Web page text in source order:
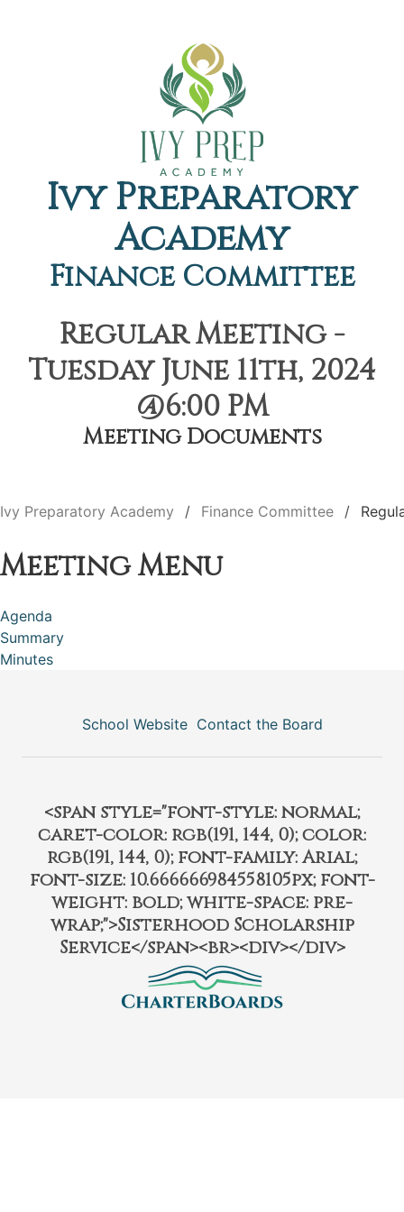
Ivy Preparatory
Academy
Finance Committee
Regular Meeting -
Tuesday June 11th, 2024
@6:00 PM
Meeting Documents
Ivy Preparatory Academy Finance Committee
Meeting Menu
Agenda
Summary
Minutes
School Website Contact the Board
<span style="font-style: normal;
caret-color: rgb(191, 144, 0); color:
rgb(191, 144, 0); font-family: Arial;
font-size: 10.666666984558105px; font-
weight: bold; white-space: pre-
wrap;">Sisterhood Scholarship
Service</span><br><div></div>